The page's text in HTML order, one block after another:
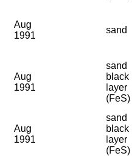
Aug
1991
sand
Aug
1991
sand
black
layer
(FeS)
Aug
1991
sand
black
layer
(FeS)